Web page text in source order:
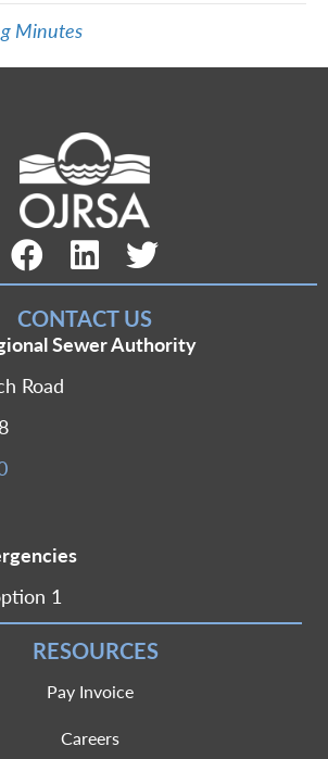
Minutes
Facebook Link
LinkedIn LinkTwitter Link
CONTACT US
Sewer Authority
Road
1
RESOURCES
Pay Invoice
Careers